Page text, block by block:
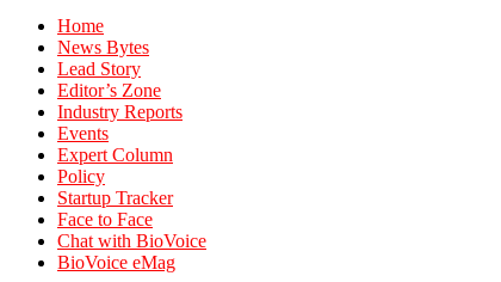
Home
News Bytes
Lead Story
Editor’s Zone
Industry Reports
Events
Expert Column
Policy
Startup Tracker
Face to Face
Chat with BioVoice
BioVoice eMag